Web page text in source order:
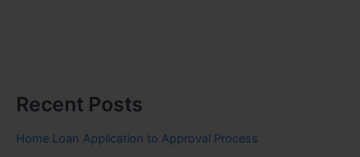
Recent Posts
Home Loan Application to Approval Process